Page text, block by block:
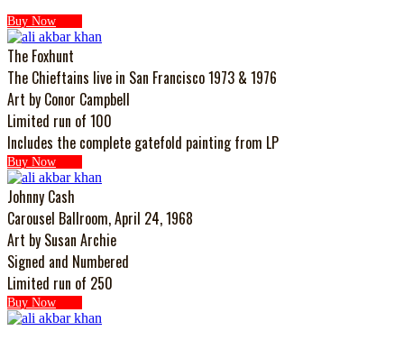
Buy Now
The Foxhunt
The Chieftains live in San Francisco 1973 & 1976
Art by Conor Campbell
Limited run of 100
Includes the complete gatefold painting from LP
Buy Now
Johnny Cash
Carousel Ballroom, April 24, 1968
Art by Susan Archie
Signed and Numbered
Limited run of 250
Buy Now